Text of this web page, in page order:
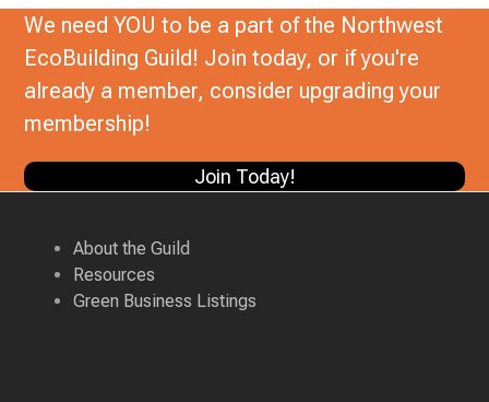
We need YOU to be a part of the Northwest
EcoBuilding Guild! Join today, or if you're
already a member, consider upgrading your
membership!
Join Today!
About the Guild
Resources
Green Business Listings